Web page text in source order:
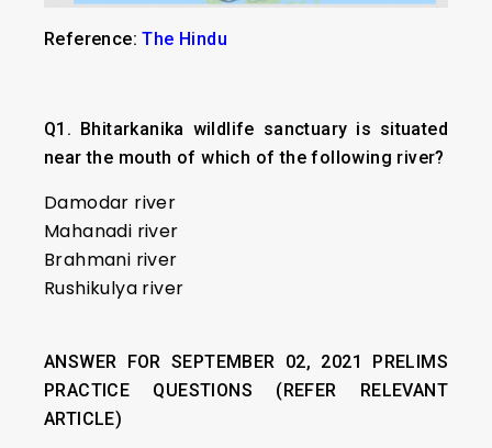
Reference:The Hindu
Q1. Bhitarkanika wildlife sanctuary is situated
near the mouth of which of the following river?
Damodar river
Mahanadi river
Brahmani river
Rushikulya river
ANSWER FOR SEPTEMBER 02, 2021 PRELIMS
PRACTICE QUESTIONS (REFER RELEVANT
ARTICLE)